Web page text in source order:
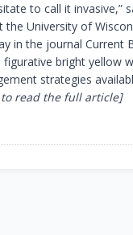
to call it invasive,”
the University of
in the journal Current
figurative bright yellow
strategies
read the full article]